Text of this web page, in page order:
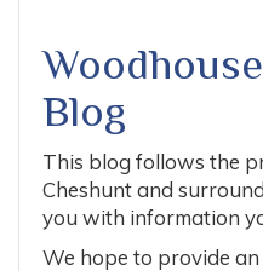
Blog
This blog follows the
Cheshunt and
you with information
We hope to provide